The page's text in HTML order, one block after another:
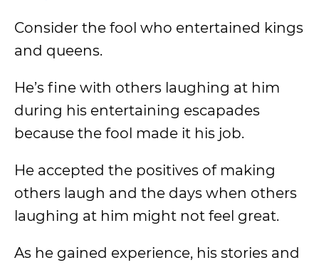
Consider the fool who entertained kings
and queens.
He’s fine with others laughing at him
during his entertaining escapades
because the fool made it his job.
He accepted the positives of making
others laugh and the days when others
laughing at him might not feel great.
As he gained experience, his stories and